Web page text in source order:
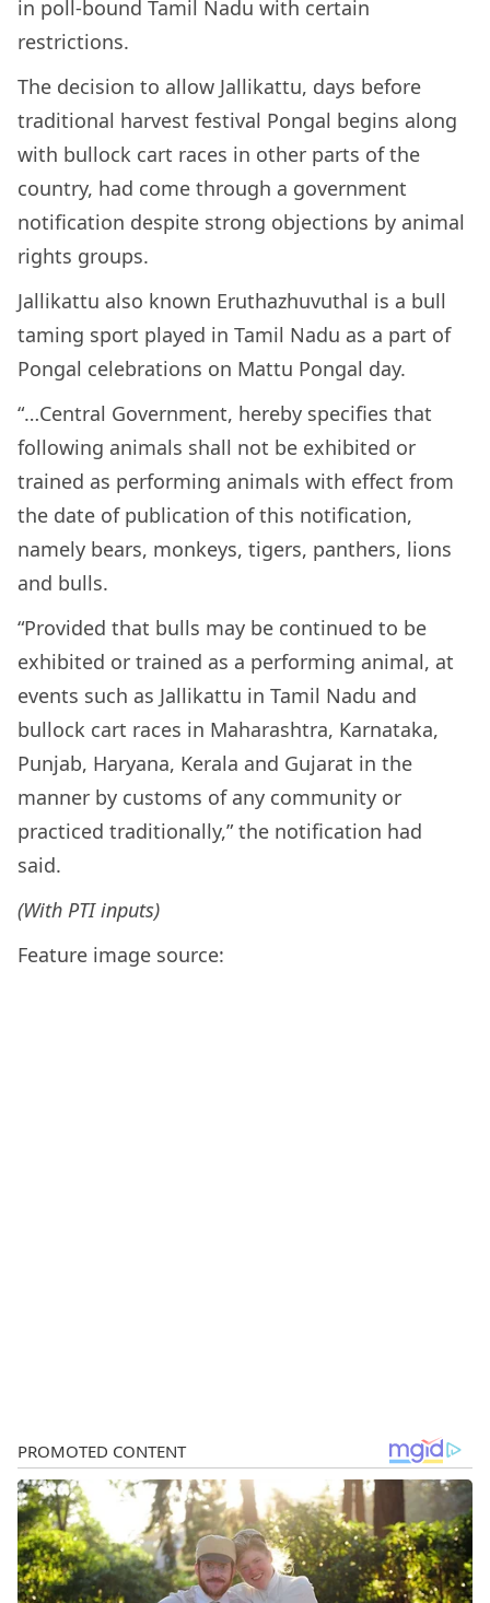
in poll-bound Tamil Nadu with certain
restrictions.
The decision to allow Jallikattu, days before
traditional harvest festival Pongal begins along
with bullock cart races in other parts of the
country, had come through a government
notification despite strong objections by animal
rights groups.
Jallikattu also known Eruthazhuvuthal is a bull
taming sport played in Tamil Nadu as a part of
Pongal celebrations on Mattu Pongal day.
“…Central Government, hereby specifies that
following animals shall not be exhibited or
trained as performing animals with effect from
the date of publication of this notification,
namely bears, monkeys, tigers, panthers, lions
and bulls.
“Provided that bulls may be continued to be
exhibited or trained as a performing animal, at
events such as Jallikattu in Tamil Nadu and
bullock cart races in Maharashtra, Karnataka,
Punjab, Haryana, Kerala and Gujarat in the
manner by customs of any community or
practiced traditionally,” the notification had
said.
(With PTI inputs)
Feature image source: